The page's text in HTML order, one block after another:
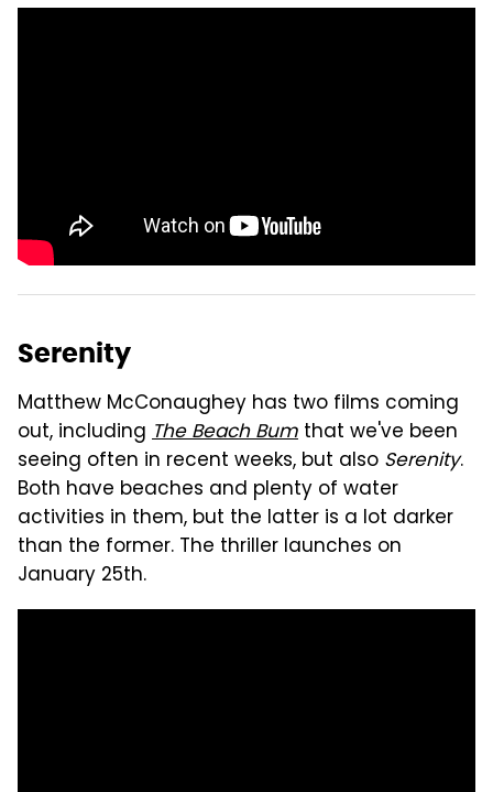
Serenity
Matthew McConaughey has two films coming
out, including The Beach Bum that we've been
seeing often in recent weeks, but also Serenity.
Both have beaches and plenty of water
activities in them, but the latter is a lot darker
than the former. The thriller launches on
January 25th.